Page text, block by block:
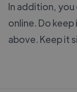
In addition, you
online. Do
above. Keep it